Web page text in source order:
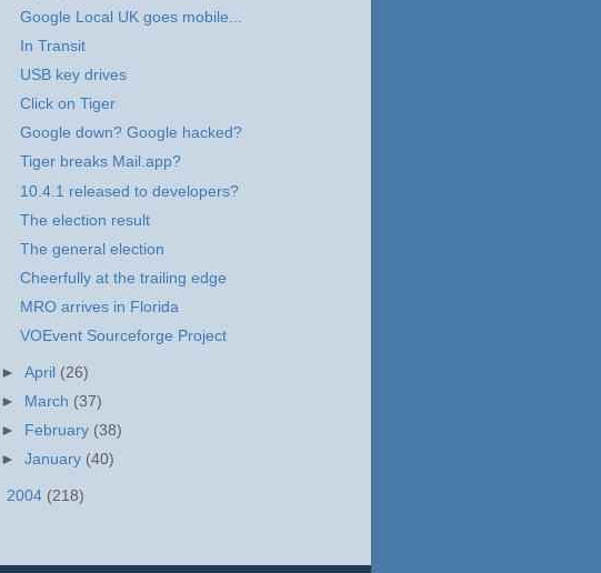
Google Local UK goes mobile...
In Transit
USB key drives
Click on Tiger
Google down? Google hacked?
Tiger breaks Mail.app?
10.4.1 released to developers?
The election result
The general election
Cheerfully at the trailing edge
MRO arrives in Florida
VOEvent Sourceforge Project
►April (26)
►
March (37)
►
February (38)
►January (40)
2004 (218)